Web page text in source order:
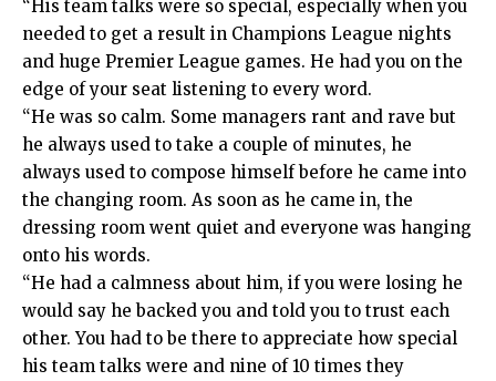
“His team talks were so special, especially when you
needed to get a result in Champions League nights
and huge Premier League games. He had you on the
edge of your seat listening to every word.
“He was so calm. Some managers rant and rave but
he always used to take a couple of minutes, he
always used to compose himself before he came into
the changing room. As soon as he came in, the
dressing room went quiet and everyone was hanging
onto his words.
“He had a calmness about him, if you were losing he
would say he backed you and told you to trust each
other. You had to be there to appreciate how special
his team talks were and nine of 10 times they